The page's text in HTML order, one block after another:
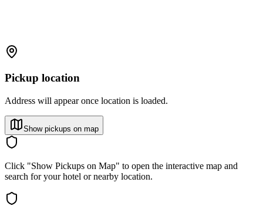
Pickup location
Address will appear once location is loaded.
Show pickups on map
Click "Show Pickups on Map" to open the interactive map and
search for your hotel or nearby location.